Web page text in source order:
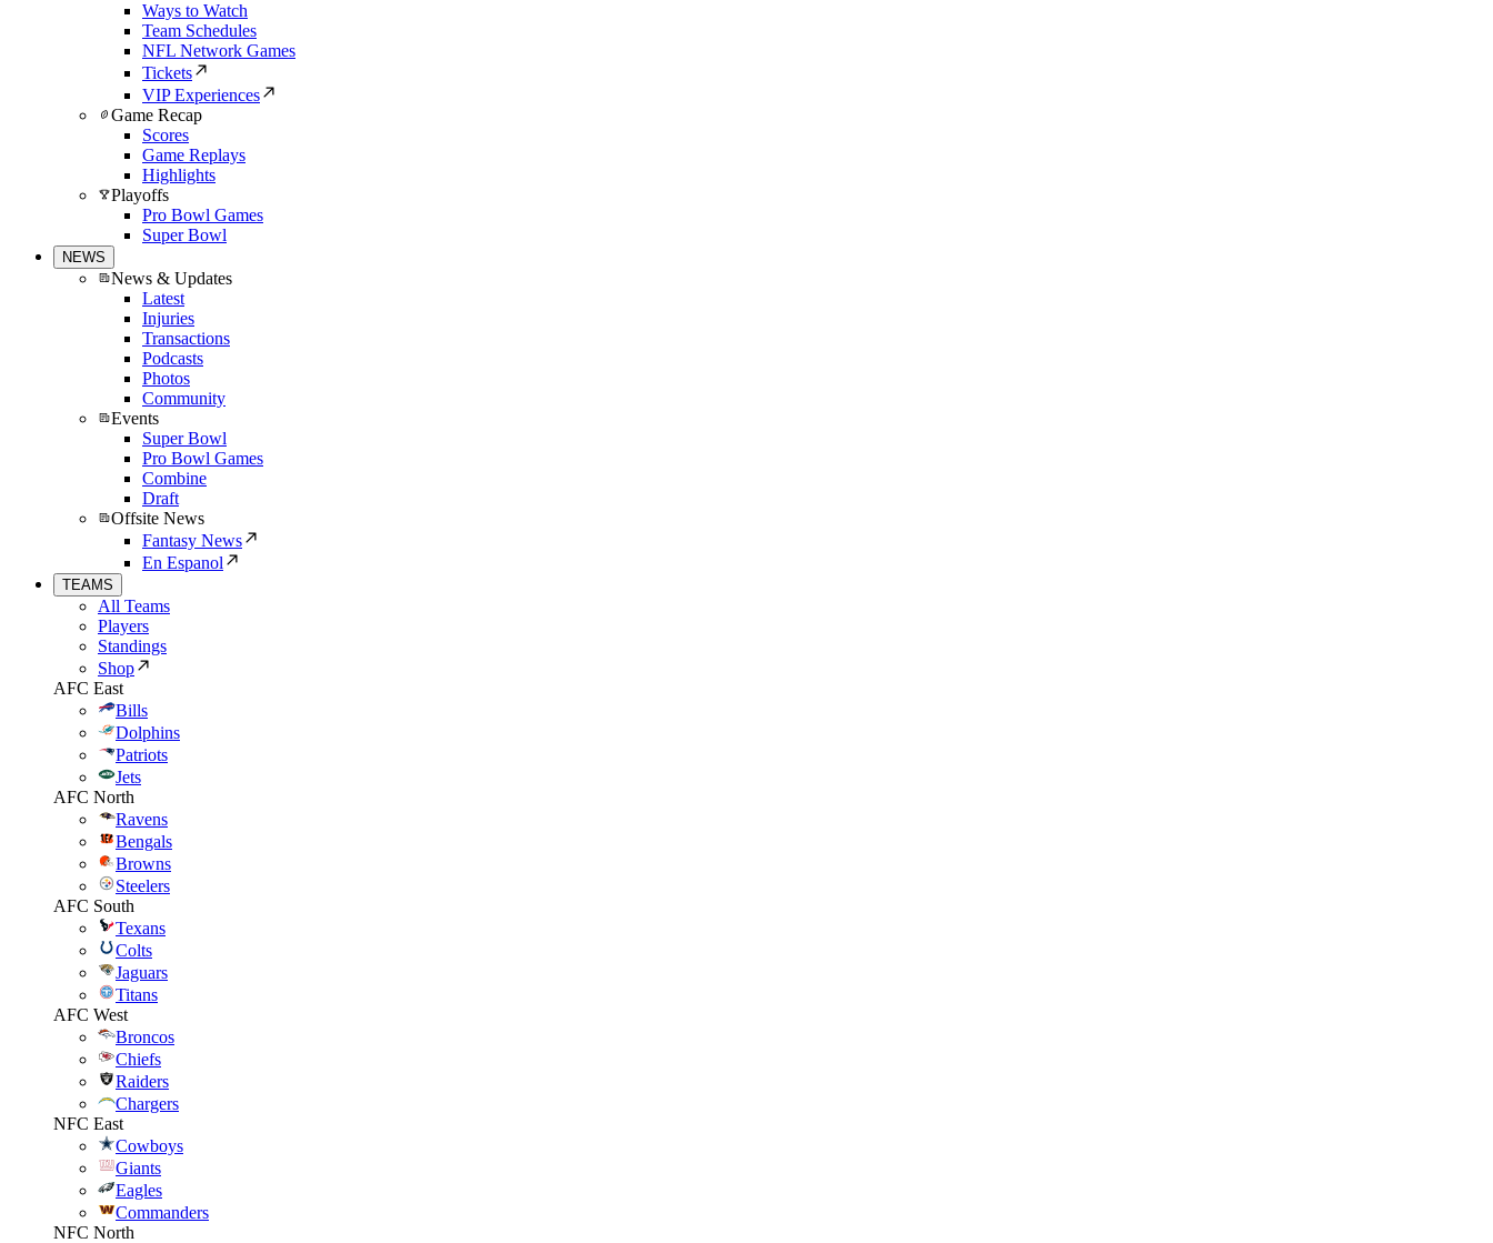
Ways to Watch
Team Schedules
NFL Network Games
Tickets
VIP Experiences
Game Recap
Scores
Game Replays
Highlights
Playoffs
Pro Bowl Games
Super Bowl
NEWS
News & Updates
Latest
Injuries
Transactions
Podcasts
Photos
Community
Events
Super Bowl
Pro Bowl Games
Combine
Draft
Offsite News
Fantasy News
En Espanol
TEAMS
All Teams
Players
Standings
Shop
AFC East
Bills
Dolphins
Patriots
Jets
AFC North
Ravens
Bengals
Browns
Steelers
AFC South
Texans
Colts
Jaguars
Titans
AFC West
Broncos
Chiefs
Raiders
Chargers
NFC East
Cowboys
Giants
Eagles
Commanders
NFC North